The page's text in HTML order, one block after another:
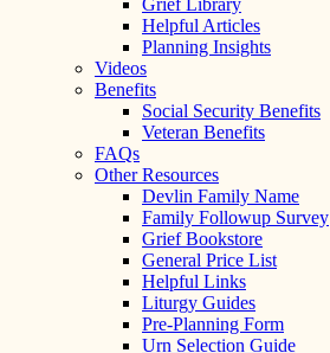
Grief Library
Helpful Articles
Planning Insights
Videos
Benefits
Social Security Benefits
Veteran Benefits
FAQs
Other Resources
Devlin Family Name
Family Followup Survey
Grief Bookstore
General Price List
Helpful Links
Liturgy Guides
Pre-Planning Form
Urn Selection Guide